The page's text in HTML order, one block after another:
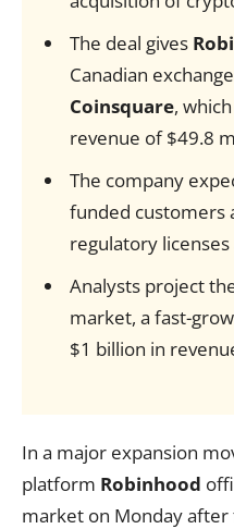
The deal gives
Canadian
Coinsquare,
revenue of $49.8
The company
funded customers
regulatory
Analysts project
market, a fast-
$1 billion in
In a major expansion
platform Robinhood
market on Monday